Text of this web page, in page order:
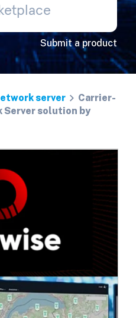
Submit a product
server
Carrier-
Server solution by